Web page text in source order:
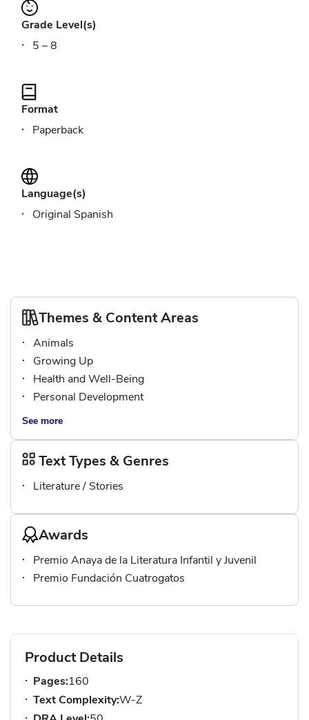
Grade Level(s)
5 – 8
Format
Paperback
Language(s)
Original Spanish
Themes & Content Areas
Animals
Growing Up
Health and Well-Being
Personal Development
See more
Text Types & Genres
Literature / Stories
Awards
Premio Anaya de la Literatura Infantil y Juvenil
Premio Fundación Cuatrogatos
Product Details
Pages:160
Text Complexity:W-Z